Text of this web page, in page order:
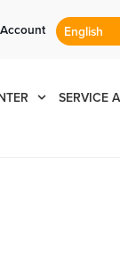
6881
SERVICE